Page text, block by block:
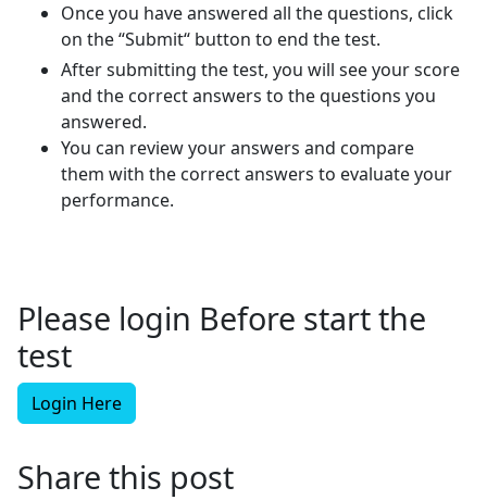
Once you have answered all the questions, click
on the “Submit“ button to end the test.
After submitting the test, you will see your score
and the correct answers to the questions you
answered.
You can review your answers and compare
them with the correct answers to evaluate your
performance.
Please login Before start the
test
Login Here
Share this post